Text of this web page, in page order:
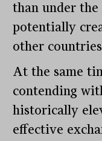
than under
potentially
other
At the same
contending
historically
effective